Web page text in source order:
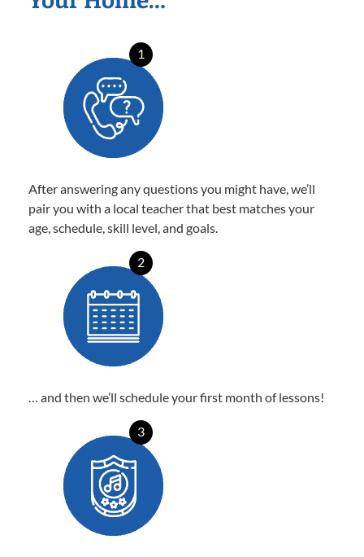
1
After answering any questions you might have, we’ll
pair you with a local teacher that best matches your
age, schedule, skill level, and goals.
2
… and then we’ll schedule your first month of lessons!
3